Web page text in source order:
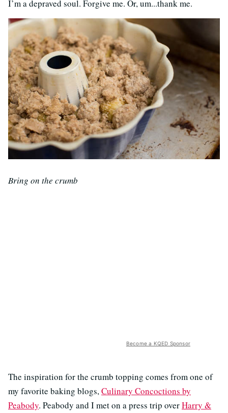
I’m a depraved soul. Forgive me. Or, um...thank me.
Bring on the crumb
Become a KQED Sponsor
The inspiration for the crumb topping comes from one of
my favorite baking blogs,Culinary Concoctions by
Peabody. Peabody and I met on a press trip overHarry &